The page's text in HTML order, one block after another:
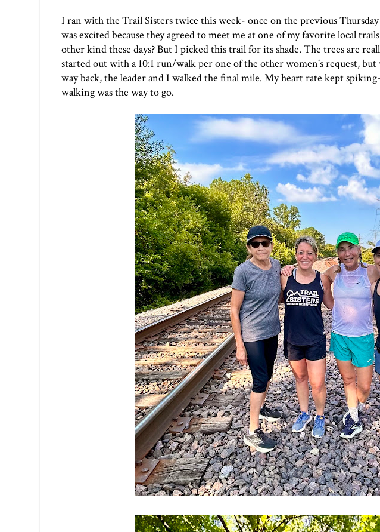
I ran with the Trail Sisters twice this week- once on the previous
was excited because they agreed to meet me at one of my favorite local
other kind these days? But I picked this trail for its shade. The trees are
started out with a 10:1 run/walk per one of the other women's request,
way back, the leader and I walked the final mile. My heart rate kept
walking was the way to go.